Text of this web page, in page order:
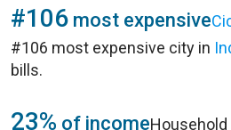
#106 most expensive
#106 most expensive city in
bills.
23% of incomeHousehold